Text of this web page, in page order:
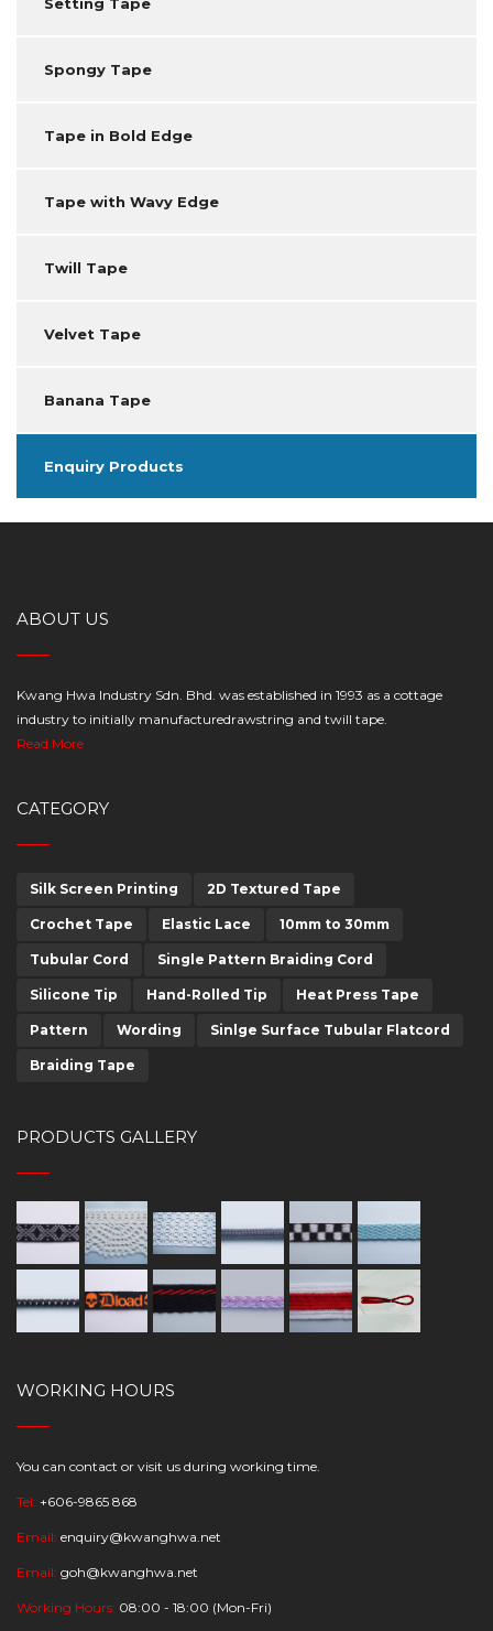
Spongy Tape
Tape in Bold Edge
Tape with Wavy Edge
Twill Tape
Velvet Tape
Banana Tape
Enquiry Products
ABOUT US
Kwang Hwa Industry Sdn. Bhd. was established in 1993 as a cottage
industry to initially manufacturedrawstring and twill tape.
Read More
CATEGORY
Silk Screen Printing 2D Textured Tape
Crochet Tape Elastic Lace 10mm to 30mm
Tubular Cord Single Pattern Braiding Cord
Silicone Tip Hand-Rolled Tip Heat Press Tape
Pattern Wording Sinlge Surface Tubular Flatcord
Braiding Tape
PRODUCTS GALLERY
WORKING HOURS
You can contact or visit us during working time.
Tel: +606-9865 868
Email: enquiry@kwanghwa.net
Email: goh@kwanghwa.net
Working Hours: 08:00 - 18:00 (Mon-Fri)